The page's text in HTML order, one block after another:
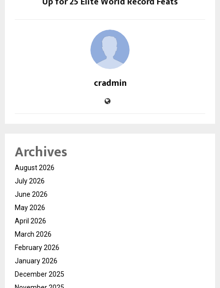
cradmin
Archives
August 2026
July 2026
June 2026
May 2026
April 2026
March 2026
February 2026
January 2026
December 2025